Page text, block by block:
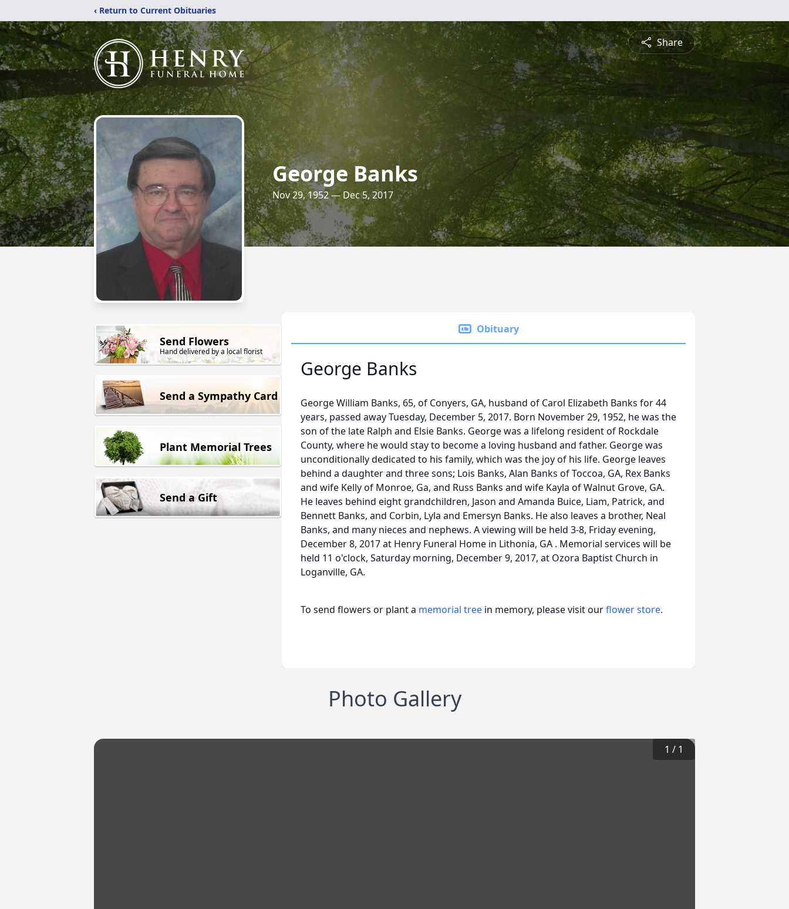
‹ Return to Current Obituaries
Share
George Banks
Nov 29, 1952 — Dec 5, 2017
Send Flowers
Hand delivered by a local florist
Send a Sympathy Card
Plant Memorial Trees
Send a Gift
Obituary
George Banks
George William Banks, 65, of Conyers, GA, husband of Carol Elizabeth Banks for 44
years, passed away Tuesday, December 5, 2017. Born November 29, 1952, he was the
son of the late Ralph and Elsie Banks. George was a lifelong resident of Rockdale
County, where he would stay to become a loving husband and father. George was
unconditionally dedicated to his family, which was the joy of his life. George leaves
behind a daughter and three sons; Lois Banks, Alan Banks of Toccoa, GA, Rex Banks
and wife Kelly of Monroe, Ga, and Russ Banks and wife Kayla of Walnut Grove, GA.
He leaves behind eight grandchildren, Jason and Amanda Buice, Liam, Patrick, and
Bennett Banks, and Corbin, Lyla and Emersyn Banks. He also leaves a brother, Neal
Banks, and many nieces and nephews. A viewing will be held 3-8, Friday evening,
December 8, 2017 at Henry Funeral Home in Lithonia, GA . Memorial services will be
held 11 o'clock, Saturday morning, December 9, 2017, at Ozora Baptist Church in
Loganville, GA.
To send flowers or plant a memorial tree in memory, please visit ourflower store.
Photo Gallery
1 / 1